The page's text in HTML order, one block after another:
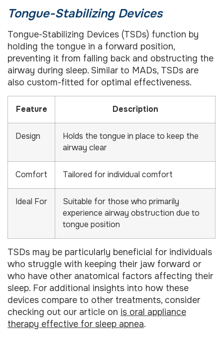
Tongue-Stabilizing Devices
Tongue-Stabilizing Devices (TSDs) function by
holding the tongue in a forward position,
preventing it from falling back and obstructing the
airway during sleep. Similar to MADs, TSDs are
also custom-fitted for optimal effectiveness.
Feature Description
Design
Holds the tongue in place to keep the
airway clear
Comfort Tailored for individual comfort
Ideal For
Suitable for those who primarily
experience airway obstruction due to
tongue position
TSDs may be particularly beneficial for individuals
who struggle with keeping their jaw forward or
who have other anatomical factors affecting their
sleep. For additional insights into how these
devices compare to other treatments, consider
checking out our article on is oral appliance
therapy effective for sleep apnea.